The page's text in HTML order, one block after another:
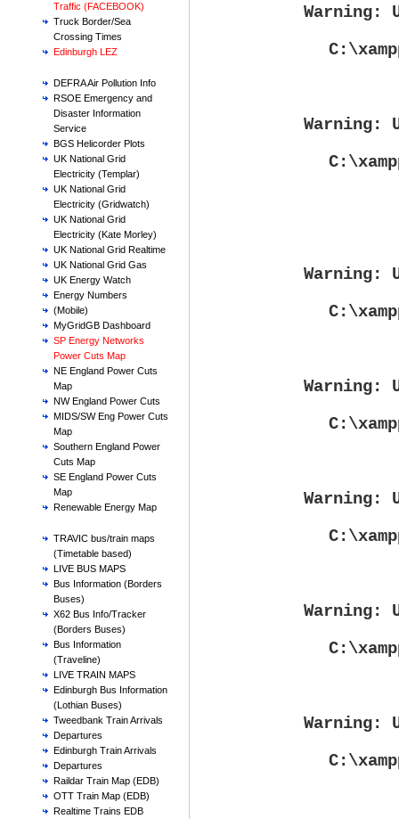
Traffic (FACEBOOK)
Truck Border/Sea
Crossing Times
Edinburgh LEZ
DEFRA Air Pollution Info
RSOE Emergency and
Disaster Information
Service
BGS Helicorder Plots
UK National Grid
Electricity (Templar)
UK National Grid
Electricity (Gridwatch)
UK National Grid
Electricity (Kate Morley)
UK National Grid Realtime
UK National Grid Gas
UK Energy Watch
Energy Numbers
(Mobile)
MyGridGB Dashboard
SP Energy Networks
Power Cuts Map
NE England Power Cuts
Map
NW England Power Cuts
MIDS/SW Eng Power Cuts
Map
Southern England Power
Cuts Map
SE England Power Cuts
Map
Renewable Energy Map
TRAVIC bus/train maps
(Timetable based)
LIVE BUS MAPS
Bus Information (Borders
Buses)
X62 Bus Info/Tracker
(Borders Buses)
Bus Information
(Traveline)
LIVE TRAIN MAPS
Edinburgh Bus Information
(Lothian Buses)
Tweedbank Train Arrivals
Departures
Edinburgh Train Arrivals
Departures
Raildar Train Map (EDB)
OTT Train Map (EDB)
Realtime Trains EDB
Warning:
Warning:
Warning:
Warning:
Warning:
Warning:
Warning: